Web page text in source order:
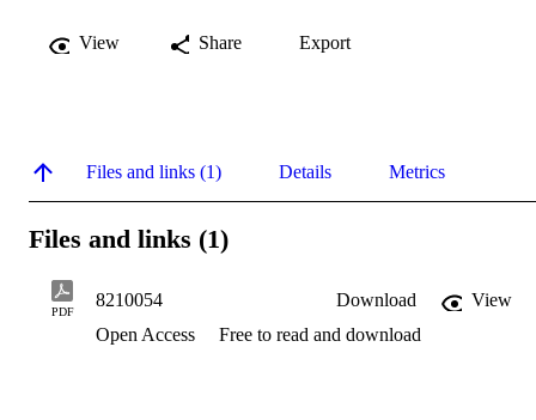
View Share Export
Files and links (1) Details Metrics
Files and links (1)
PDF
8210054 Download
View
Open Access
Free to read and download